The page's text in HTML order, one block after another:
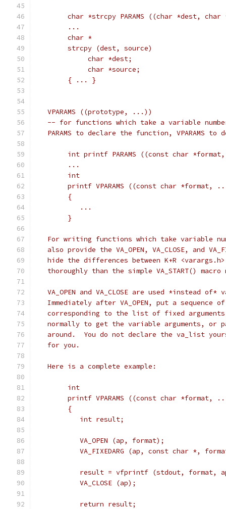
char *strcpy PARAMS ((char *dest, char
	...
	char *
	strcpy (dest, source)
	     char *dest;
	     char *source;
	{ ... }
   VPARAMS ((prototype, ...))
-- for functions which take a variable
PARAMS to declare the function, VPARAMS to
int printf PARAMS ((const char
	...
	int
printf VPARAMS ((const char *format,
	{
	   ...
	}
For writing functions which take variable
also provide the VA_OPEN, VA_CLOSE, and
hide the differences between K+R
thoroughly than the simple VA_START() macro
VA_OPEN and VA_CLOSE are used *instead of*
Immediately after VA_OPEN, put a sequence
corresponding to the list of fixed
normally to get the variable arguments, or
around.  You do not declare the va_list
   for you.
   Here is a complete example:
	int
printf VPARAMS ((const char *format,
	{
	   int result;
	   VA_OPEN (ap, format);
VA_FIXEDARG (ap, const char *,
result = vfprintf (stdout, format,
	   VA_CLOSE (ap);
	   return result;